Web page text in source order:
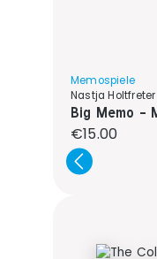
Memospiele
Nastja Holtfreter
Big Memo -
Regular
€15.00